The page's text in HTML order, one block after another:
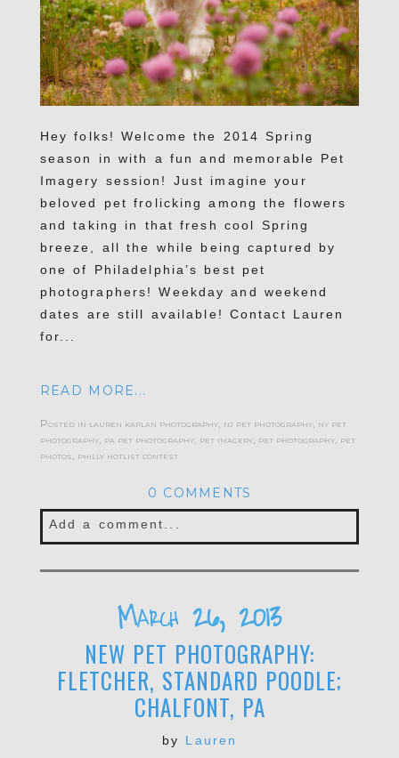
Hey folks! Welcome the 2014 Spring
season in with a fun and memorable Pet
Imagery session! Just imagine your
beloved pet frolicking among the flowers
and taking in that fresh cool Spring
breeze, all the while being captured by
one of Philadelphia’s best pet
photographers! Weekday and weekend
dates are still available! Contact Lauren
for...
READ MORE...
Posted in lauren kaplan photography, nj pet photography, ny pet
photography, pa pet photography, pet imagery, pet photography, pet
photos philly hotlist contest
0 COMMENTS
Add a comment...
Your email isnever published or shared.
March 26, 2013
NEW PET PHOTOGRAPHY:
FLETCHER, STANDARD POODLE;
CHALFONT, PA
by Lauren